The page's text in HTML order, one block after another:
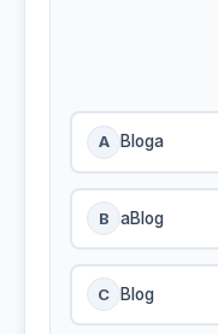
A Bloga
B aBlog
C Blog